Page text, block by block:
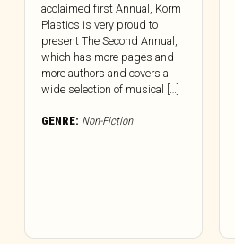
acclaimed first Annual, Korm
Plastics is very proud to
present The Second Annual,
which has more pages and
more authors and covers a
wide selection of musical […]
GENRE: Non-Fiction